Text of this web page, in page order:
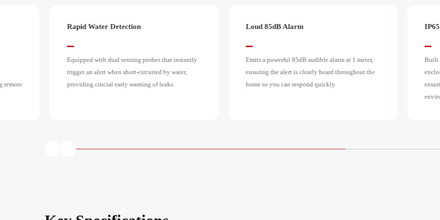
Loud 85dB Alarm
Emits a powerful 85dB audible alarm at 1 meter,
ensuring the alert is clearly heard throughout the
home so you can respond quickly.
IP65 Waterproof Rating
Built with a durable, IP65-rated waterproof
enclosure that protects the internal components,
ensuring reliable operation even in wet
place
sinks.